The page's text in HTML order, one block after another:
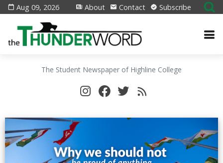
Aug 09, 2026 About Contact Subscribe
The Student Newspaper of Highline College